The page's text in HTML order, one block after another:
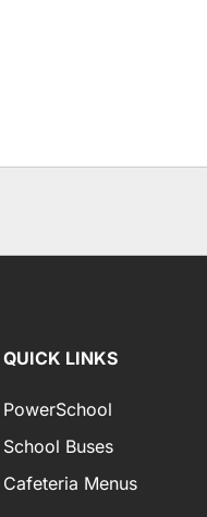
QUICK LINKS
PowerSchool
School Buses
Cafeteria Menus